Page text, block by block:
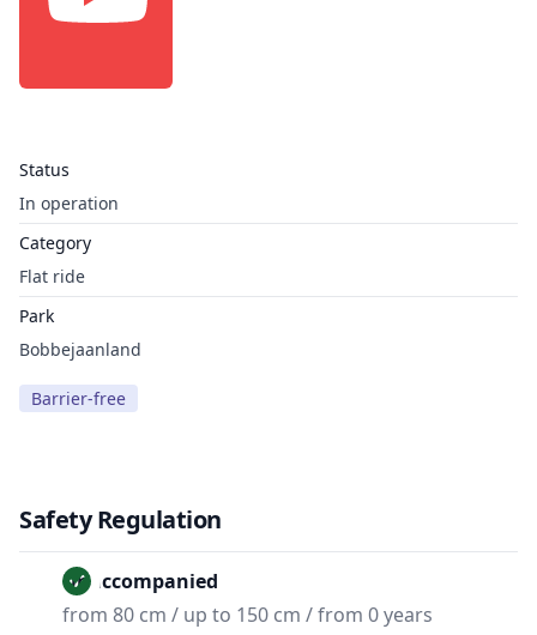
Status
In operation
Category
Flat ride
Park
Bobbejaanland
Barrier-free
Safety Regulation
Unaccompanied
from 80 cm / up to 150 cm / from 0 years